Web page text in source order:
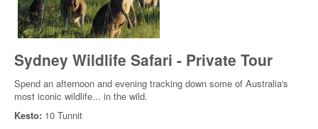
Sydney Wildlife Safari - Private Tour
Spend an afternoon and evening tracking down some of Australia's
most iconic wildlife... in the wild.
Kesto: 10 Tunnit